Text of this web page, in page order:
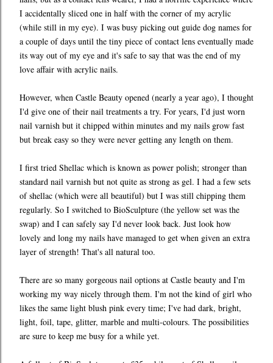
I accidentally sliced one in half with the corner of my acrylic
(while still in my eye). I was busy picking out guide dog names for
a couple of days until the tiny piece of contact lens eventually made
its way out of my eye and it's safe to say that was the end of my
love affair with acrylic nails.
However, when Castle Beauty opened (nearly a year ago), I thought
I'd give one of their nail treatments a try. For years, I'd just worn
nail varnish but it chipped within minutes and my nails grow fast
but break easy so they were never getting any length on them.
I first tried Shellac which is known as power polish; stronger than
standard nail varnish but not quite as strong as gel. I had a few sets
of shellac (which were all beautiful) but I was still chipping them
regularly. So I switched to BioSculpture (the yellow set was the
swap) and I can safely say I'd never look back. Just look how
lovely and long my nails have managed to get when given an extra
layer of strength! That's all natural too.
There are so many gorgeous nail options at Castle beauty and I'm
working my way nicely through them. I'm not the kind of girl who
likes the same light blush pink every time; I've had dark, bright,
light, foil, tape, glitter, marble and multi-colours. The possibilities
are sure to keep me busy for a while yet.